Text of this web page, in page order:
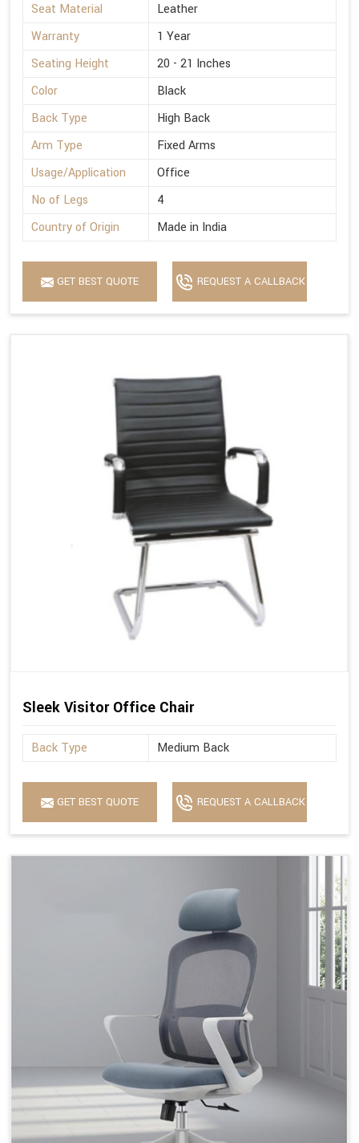
Seat Material
Leather
Warranty
1 Year
Seating Height
20 - 21 Inches
Color
Black
Back Type
High Back
Arm Type
Fixed Arms
Usage/Application
Office
No of Legs
4
Country of Origin
Made in India
GET BEST QUOTE REQUEST A CALLBACK
Sleek Visitor Office Chair
Back Type Medium Back
GET BEST QUOTE REQUEST A CALLBACK